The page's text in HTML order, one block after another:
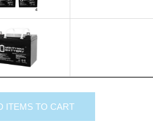
ITEMS TO CART